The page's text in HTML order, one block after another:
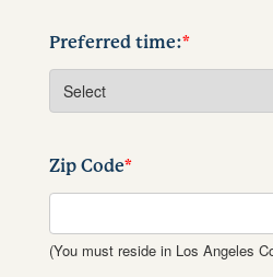
Preferred time:*
Zip Code*
(You must reside in Los Angeles